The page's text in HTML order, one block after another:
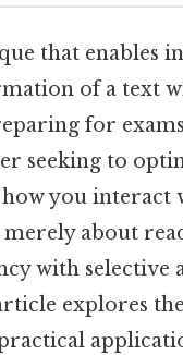
that enables
of a text
for
seeking to
you interact
about
with
explores